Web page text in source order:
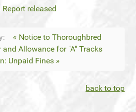
released
« Notice to Thoroughbred
Allowance for "A" Tracks
Unpaid Fines »
back to top